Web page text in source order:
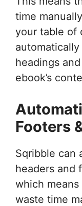
time
your table of
headings
ebook’s
Footers
Sqribble can
headers and
which means
waste time